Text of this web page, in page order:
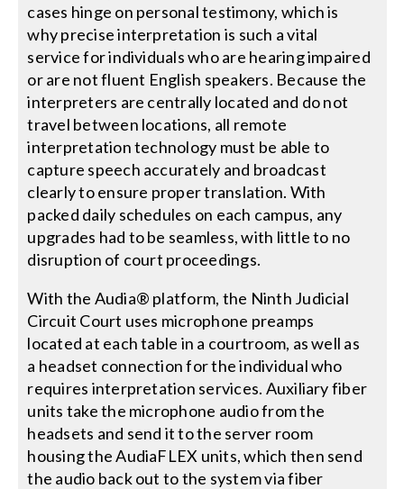
cases hinge on personal testimony, which is
why precise interpretation is such a vital
service for individuals who are hearing impaired
or are not fluent English speakers. Because the
interpreters are centrally located and do not
travel between locations, all remote
interpretation technology must be able to
capture speech accurately and broadcast
clearly to ensure proper translation. With
packed daily schedules on each campus, any
upgrades had to be seamless, with little to no
disruption of court proceedings.
With the Audia® platform, the Ninth Judicial
Circuit Court uses microphone preamps
located at each table in a courtroom, as well as
a headset connection for the individual who
requires interpretation services. Auxiliary fiber
units take the microphone audio from the
headsets and send it to the server room
housing the AudiaFLEX units, which then send
the audio back out to the system via fiber